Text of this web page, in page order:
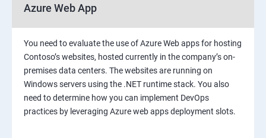
Azure Web App
You need to evaluate the use of Azure Web apps for hosting
Contoso’s websites, hosted currently in the company’s on-
premises data centers. The websites are running on
Windows servers using the .NET runtime stack. You also
need to determine how you can implement DevOps
practices by leveraging Azure web apps deployment slots.